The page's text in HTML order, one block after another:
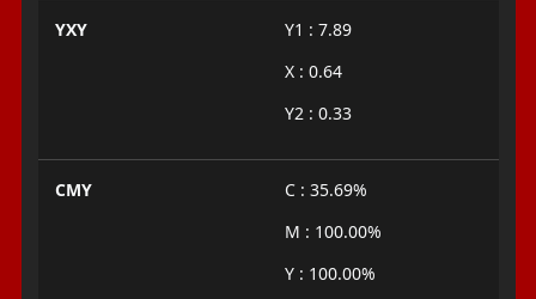
YXY
Y1 : 7.89
X : 0.64
Y2 : 0.33
CMY
C : 35.69%
M : 100.00%
Y : 100.00%